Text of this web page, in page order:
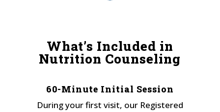
What’s Included in
Nutrition Counseling
60-Minute Initial Session
During your first visit, our Registered